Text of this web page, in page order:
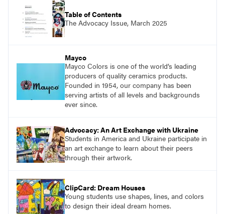
Table of Contents
The Advocacy Issue, March 2025
Mayco
Mayco Colors is one of the world’s leading
producers of quality ceramics products.
Founded in 1954, our company has been
serving artists of all levels and backgrounds
ever since.
Advocacy: An Art Exchange with Ukraine
Students in America and Ukraine participate in
an art exchange to learn about their peers
through their artwork.
ClipCard: Dream Houses
Young students use shapes, lines, and colors
to design their ideal dream homes.